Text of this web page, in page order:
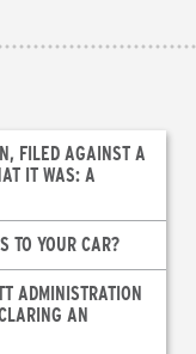
FILED AGAINST A
IT WAS: A
TO YOUR CAR?
ADMINISTRATION
AN